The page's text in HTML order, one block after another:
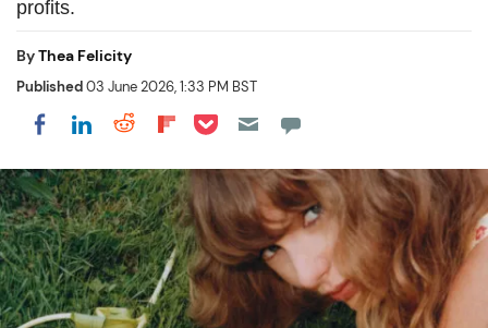
profits.
ByThea Felicity
Published03 June 2026, 1:33 PM BST
Share on Facebook
Share on LinkedIn
Share on Reddit
Share on Flipboard
Share on Pocket